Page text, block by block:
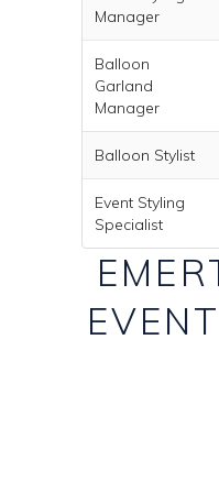
Manager
Balloon
Garland
Manager
Balloon Stylist
Event Styling
Specialist